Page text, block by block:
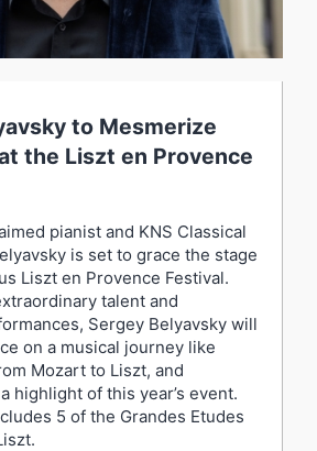
to Mesmerize
the Liszt en Provence
pianist and KNS Classical
is set to grace the stage
Liszt en Provence Festival.
talent and
Sergey Belyavsky will
on a musical journey like
Mozart to Liszt, and
highlight of this year’s event.
5 of the Grandes Etudes